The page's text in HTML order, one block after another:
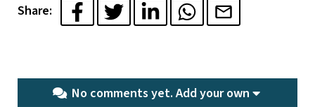
Share:
No comments yet.Add your own